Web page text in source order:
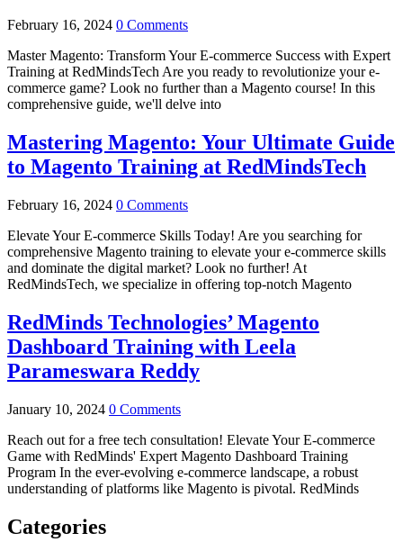
February 16, 2024 0 Comments
Master Magento: Transform Your E-commerce Success with Expert
Training at RedMindsTech Are you ready to revolutionize your e-
commerce game? Look no further than a Magento course! In this
comprehensive guide, we'll delve into
Mastering Magento: Your Ultimate Guide
to Magento Training at RedMindsTech
February 16, 2024 0 Comments
Elevate Your E-commerce Skills Today! Are you searching for
comprehensive Magento training to elevate your e-commerce skills
and dominate the digital market? Look no further! At
RedMindsTech, we specialize in offering top-notch Magento
RedMinds Technologies’ Magento
Dashboard Training with Leela
Parameswara Reddy
January 10, 2024 0 Comments
Reach out for a free tech consultation! Elevate Your E-commerce
Game with RedMinds' Expert Magento Dashboard Training
Program In the ever-evolving e-commerce landscape, a robust
understanding of platforms like Magento is pivotal. RedMinds
Categories